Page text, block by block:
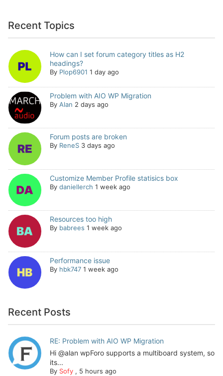
Recent Topics
How can I set forum category titles as H2
headings?
By Plop6901 1 day ago
Problem with AIO WP Migration
By Alan 2 days ago
Forum posts are broken
By ReneS 3 days ago
Customize Member Profile statisics box
By daniellerch 1 week ago
Resources too high
By babrees 1 week ago
Performance issue
By hbk747 1 week ago
Recent Posts
RE: Problem with AIO WP Migration
Hi @alan wpForo supports a multiboard system, so
its...
By Sofy, 5 hours ago